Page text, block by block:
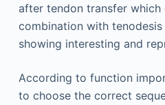
after tendon transfer which
combination with
showing interesting and
According to function
to choose the correct